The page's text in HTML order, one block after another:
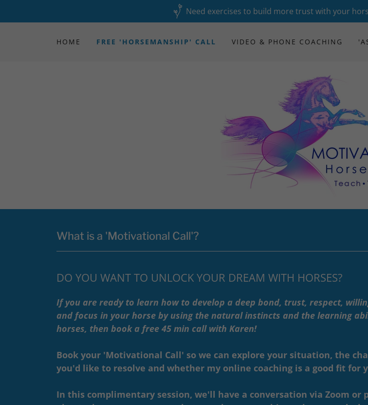
Need exercises to build more trust with your
HOME FREE 'HORSEMANSHIP' CALL VIDEO & PHONE COACHING
What is a 'Motivational Call'?
DO YOU WANT TO UNLOCK YOUR DREAM WITH HORSES?
If you are ready to learn how to develop a deep bond, trust, respect,
and focus in your horse by using the natural instincts and the learning
horses, then book a free 45 min call with Karen!
Book your 'Motivational Call' so we can explore your situation, the
you'd like to resolve and whether my online coaching is a good fit for
In this complimentary session, we'll have a conversation via Zoom or